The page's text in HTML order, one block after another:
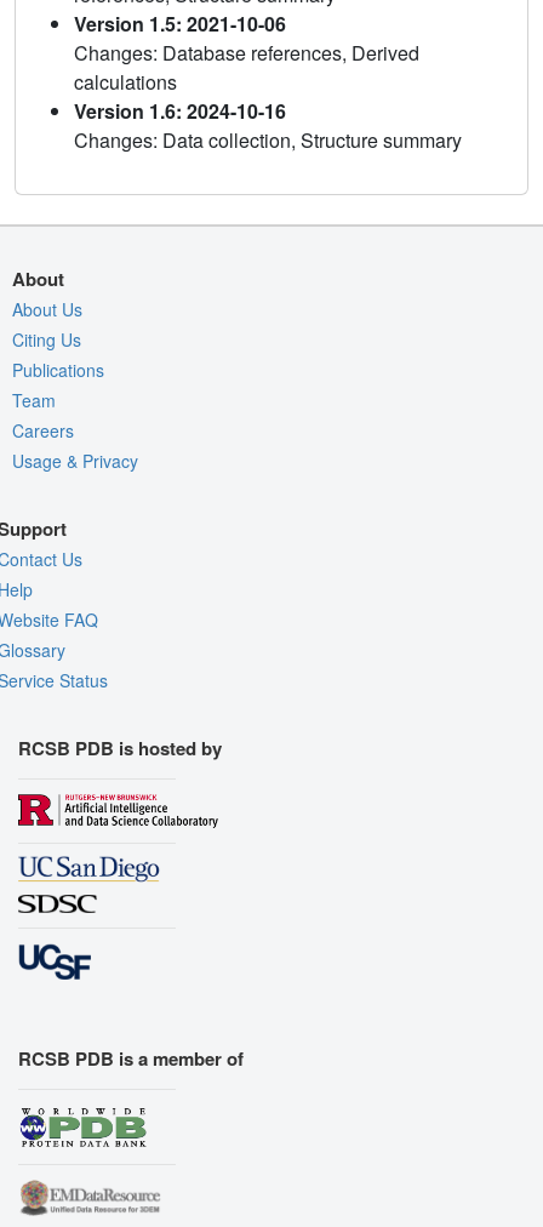
Version 1.5: 2021-10-06
Changes: Database references, Derived
calculations
Version 1.6: 2024-10-16
Changes: Data collection, Structure summary
About
About Us
Citing Us
Publications
Team
Careers
Usage & Privacy
Us
FAQ
Status
RCSB PDB is hosted by
RCSB PDB is a member of